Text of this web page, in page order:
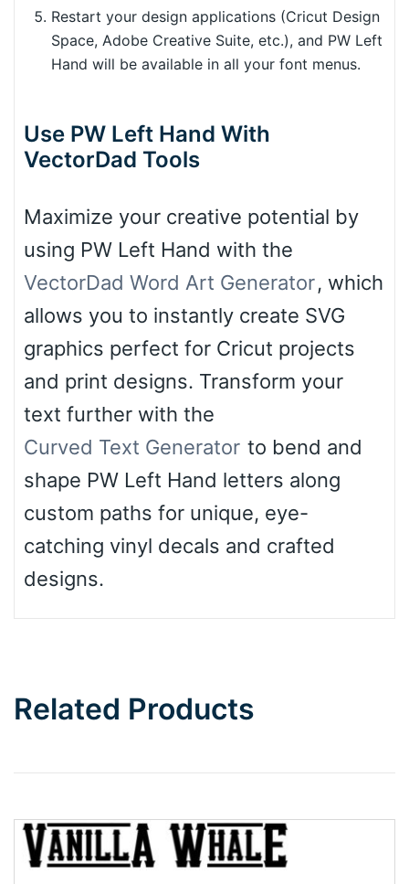
Restart your design applications (Cricut Design
Space, Adobe Creative Suite, etc.), and PW Left
Hand will be available in all your font menus.
Use PW Left Hand With
VectorDad Tools
Maximize your creative potential by
using PW Left Hand with the
VectorDad Word Art Generator, which
allows you to instantly create SVG
graphics perfect for Cricut projects
and print designs. Transform your
text further with the
Curved Text Generator to bend and
shape PW Left Hand letters along
custom paths for unique, eye-
catching vinyl decals and crafted
designs.
Related Products